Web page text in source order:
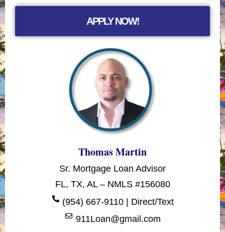
APPLY NOW!
Thomas Martin
Sr. Mortgage Loan Advisor
FL, TX, AL – NMLS #156080
(954) 667-9110 | Direct/Text
911Loan@gmail.com